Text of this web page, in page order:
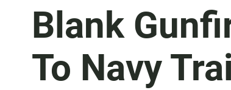
Blank
To Navy